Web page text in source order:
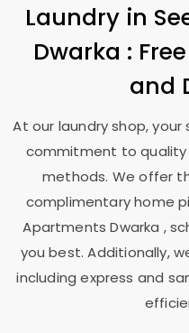
Laundry in
Dwarka :
and
At our laundry shop,
commitment to
methods. We offer
complimentary home
Apartments Dwarka ,
you best. Additionally,
including express and